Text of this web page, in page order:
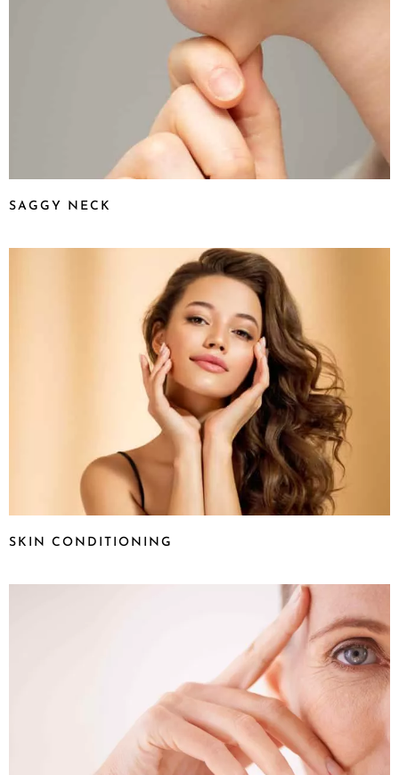
SAGGY NECK
SKIN CONDITIONING